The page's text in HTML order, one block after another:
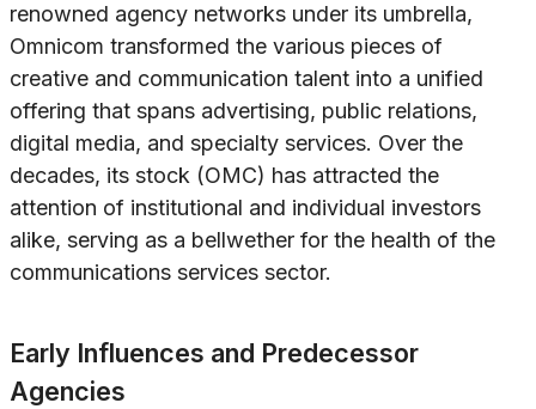
renowned agency networks under its umbrella,
Omnicom transformed the various pieces of
creative and communication talent into a unified
offering that spans advertising, public relations,
digital media, and specialty services. Over the
decades, its stock (OMC) has attracted the
attention of institutional and individual investors
alike, serving as a bellwether for the health of the
communications services sector.
Early Influences and Predecessor
Agencies